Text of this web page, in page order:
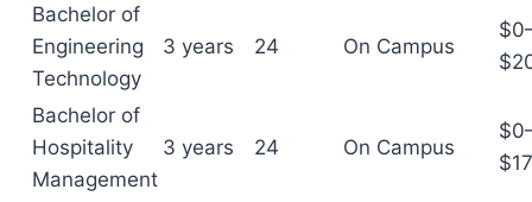
Bachelor of
Engineering
Technology
3 years 24 On Campus
Bachelor of
Hospitality
Management
3 years 24 On Campus